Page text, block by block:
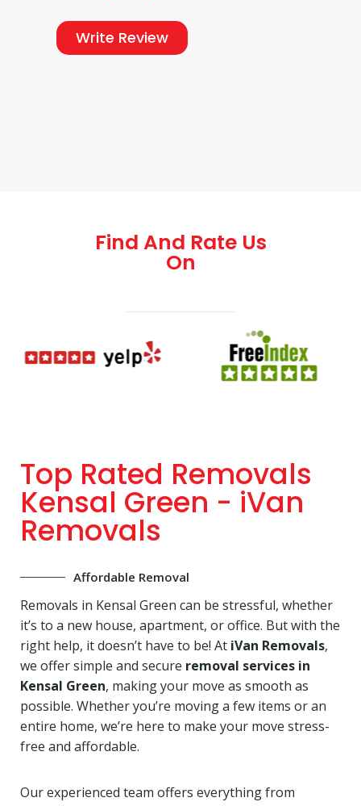
Write Review
Find And Rate Us
On
Top Rated Removals
Kensal Green - iVan
Removals
Affordable Removal
Removals in Kensal Green can be stressful, whether
it’s to a new house, apartment, or office. But with the
right help, it doesn’t have to be! At iVan Removals,
we offer simple and secure removal services in
Kensal Green, making your move as smooth as
possible. Whether you’re moving a few items or an
entire home, we’re here to make your move stress-
free and affordable.
Our experienced team offers everything from